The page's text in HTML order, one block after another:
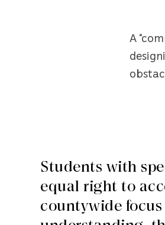
A
Students with
equal right to
countywide